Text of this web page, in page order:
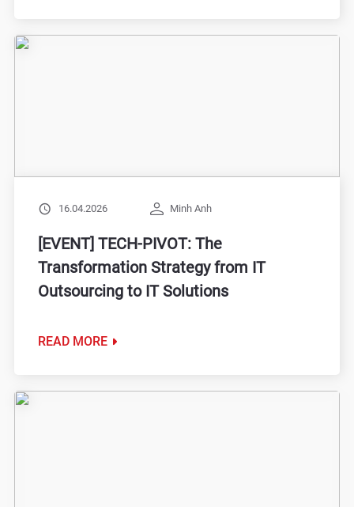
16.04.2026 Minh Anh
[EVENT] TECH-PIVOT: The
Transformation Strategy from IT
Outsourcing to IT Solutions
READ MORE